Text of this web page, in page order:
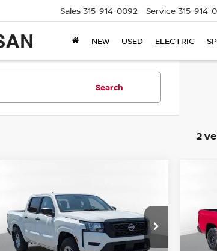
Sales 315-914-0092 Service 315-914-
NEW USED ELECTRIC
Search
2
Price Drop
VIN:1N6ED1EK5PN633954 Stock:86184TP
Model:
32013
STEET PONTE PRICE:
VIN:
Model: